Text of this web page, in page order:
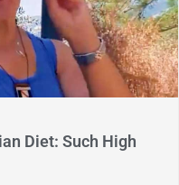
Diet: Such High